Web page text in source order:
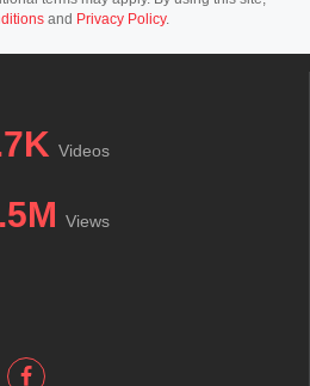
and Privacy Policy.
Videos
Views